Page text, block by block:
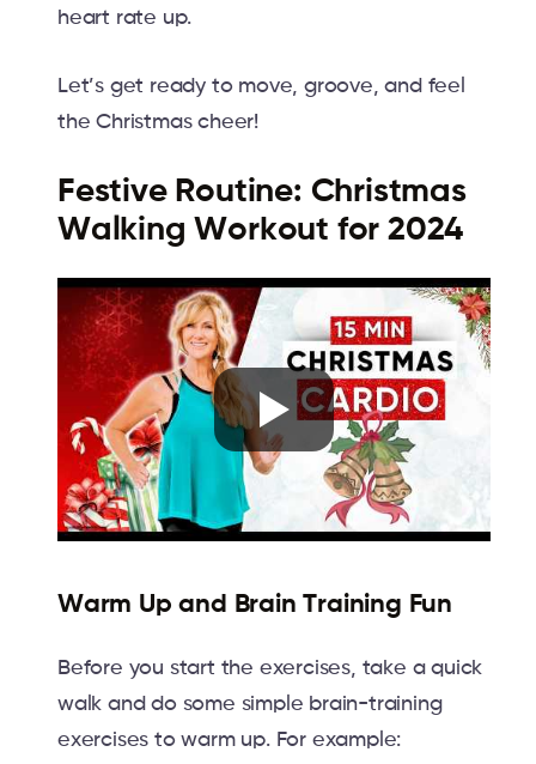
heart rate up.
Let’s get ready to move, groove, and feel
the Christmas cheer!
Festive Routine: Christmas
Walking Workout for 2024
Warm Up and Brain Training Fun
Before you start the exercises, take a quick
walk and do some simple brain-training
exercises to warm up. For example: